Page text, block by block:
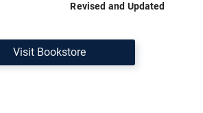
Revised and Updated
Visit Bookstore